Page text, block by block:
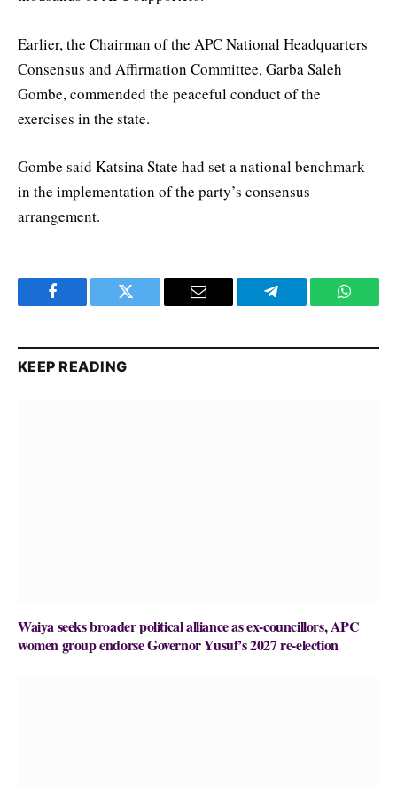
Earlier, the Chairman of the APC National Headquarters
Consensus and Affirmation Committee, Garba Saleh
Gombe, commended the peaceful conduct of the
exercises in the state.
Gombe said Katsina State had set a national benchmark
in the implementation of the party’s consensus
arrangement.
Facebook Twitter Email Telegram
KEEP READING
Waiya seeks broader political alliance as ex-councillors, APC
women group endorse Governor Yusuf’s 2027 re-election